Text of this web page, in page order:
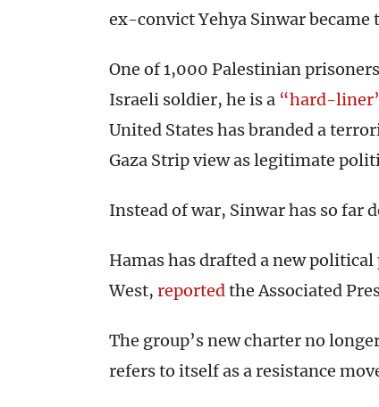
ex-convict Yehya Sinwar became
One of 1,000 Palestinian
Israeli soldier, he is a “hard-
United States has branded a
Gaza Strip view as legitimate
Instead of war, Sinwar has so far
Hamas has drafted a new
West, reportedthe Associated
The group’s new charter no
refers to itself as a resistance